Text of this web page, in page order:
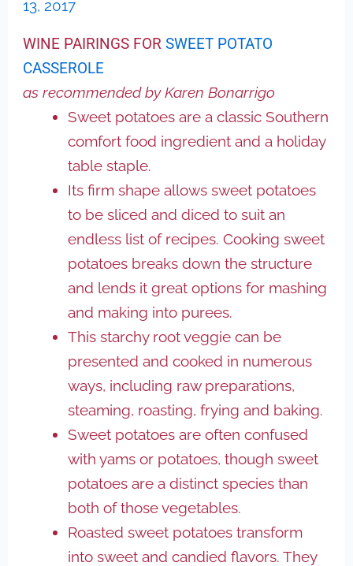
13, 2017
WINE PAIRINGS FORSWEET POTATO
CASSEROLE
as recommended by Karen Bonarrigo
Sweet potatoes are a classic Southern
comfort food ingredient and a holiday
table staple.
Its firm shape allows sweet potatoes
to be sliced and diced to suit an
endless list of recipes. Cooking sweet
potatoes breaks down the structure
and lends it great options for mashing
and making into purees.
This starchy root veggie can be
presented and cooked in numerous
ways, including raw preparations,
steaming, roasting, frying and baking.
Sweet potatoes are often confused
with yams or potatoes, though sweet
potatoes are a distinct species than
both of those vegetables.
Roasted sweet potatoes transform
into sweet and candied flavors. They